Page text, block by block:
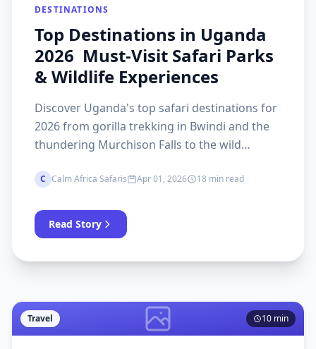
DESTINATIONS
Top Destinations in Uganda
2026 Must-Visit Safari Parks
& Wildlife Experiences
Discover Uganda's top safari destinations for
2026 from gorilla trekking in Bwindi and the
thundering Murchison Falls to the wild
trekking at Ziwa. The Pearl of Africa's most
in one guide.
C Calm Africa Safaris Apr 01, 2026 18 min read
Read Story
Travel 10 min